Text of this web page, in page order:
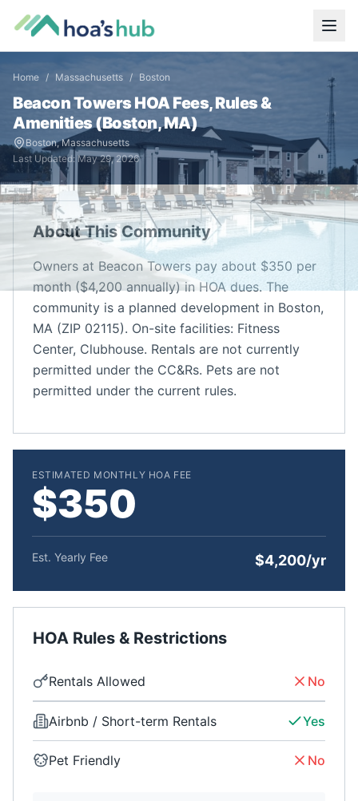
Home / Massachusetts / Boston
Beacon TowersHOA Fees, Rules &
Amenities (Boston,MA)
Boston,Massachusetts
Last Updated: May 29, 2026
About This Community
Owners at Beacon Towers pay about $350 per
month ($4,200 annually) in HOA dues. The
community is a planned development in Boston,
MA (ZIP 02115). On-site facilities: Fitness
Center, Clubhouse. Rentals are not currently
permitted under the CC&Rs. Pets are not
permitted under the current rules.
ESTIMATED MONTHLY HOA FEE
$350
Est. Yearly Fee $4,200/yr
HOA Rules & Restrictions
Rentals Allowed No
Airbnb / Short-term Rentals Yes
Pet Friendly No